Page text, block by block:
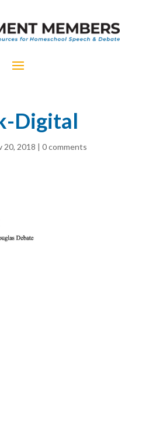
Digital
20, 2018 | 0 comments